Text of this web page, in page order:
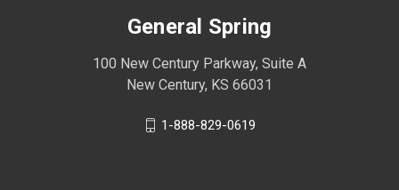
General Spring
100 New Century Parkway, Suite A
New Century, KS 66031
1-888-829-0619